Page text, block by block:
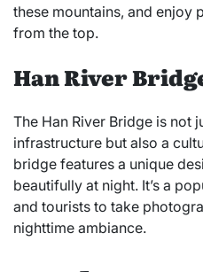
these mountains, and enjoy
from the top.
Han River
The Han River Bridge is not
infrastructure but also a
bridge features a unique
beautifully at night. It’s a
and tourists to take
nighttime ambiance.